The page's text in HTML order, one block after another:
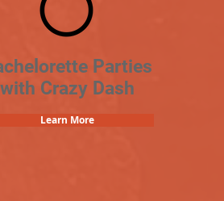
Parties
with Crazy Dash
Learn More